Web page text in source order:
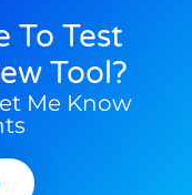
To Test
Tool?
Me Know